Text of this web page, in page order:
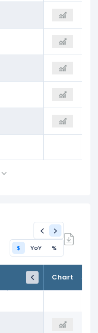
$ YoY %
Chart
TTM
Trailing 12M
-$7.38 B